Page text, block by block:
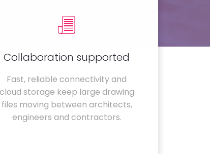
Collaboration supported
Fast, reliable connectivity and
cloud storage keep large drawing
files moving between architects,
engineers and contractors.